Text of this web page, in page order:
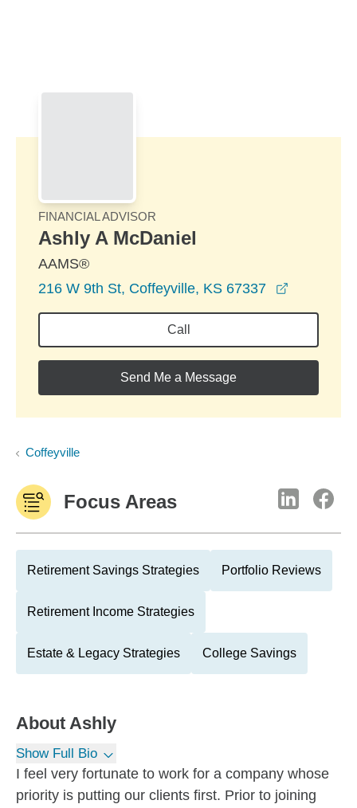
FINANCIAL ADVISOR
Ashly A McDaniel
AAMS®
216 W 9th St, Coffeyville, KS 67337
Call
Send Me a Message
Coffeyville
Focus Areas
Retirement Savings Strategies Portfolio Reviews
Retirement Income Strategies
Estate & Legacy Strategies College Savings
About Ashly
Show Full Bio
I feel very fortunate to work for a company whose
priority is putting our clients first. Prior to joining